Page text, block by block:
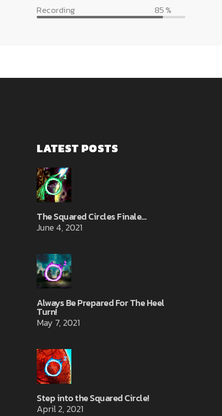
Recording 85
LATEST POSTS
The Squared Circles Finale…
June 4, 2021
Always Be Prepared For The Heel
Turn!
May 7, 2021
Step into the Squared Circle!
April 2, 2021